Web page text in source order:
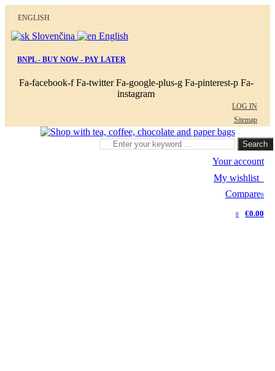
ENGLISH
Slovenčina English
BNPL - BUY NOW - PAY LATER
Fa-facebook-f Fa-twitter Fa-google-plus-g Fa-pinterest-p Fa-
instagram
LOG IN
Sitemap
Search
Your account
My wishlist
Compare0
0 €0.00